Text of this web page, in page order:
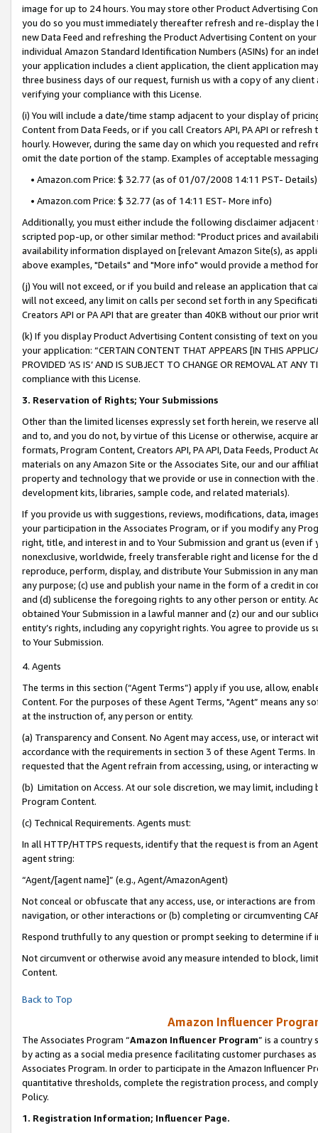
image for up to 24 hours. You may store other Product Advertising
you do so you must immediately thereafter refresh and re-display the
new Data Feed and refreshing the Product Advertising Content on
individual Amazon Standard Identification Numbers (ASINs) for an
your application includes a client application, the client application
three business days of our request, furnish us with a copy of any
verifying your compliance with this License.
(i) You will include a date/time stamp adjacent to your display of
Content from Data Feeds, or if you call Creators API, PA API or
hourly. However, during the same day on which you requested and
omit the date portion of the stamp. Examples of acceptable
• Amazon.com Price: $ 32.77 (as of 01/07/2008 14:11 PST- Details)
• Amazon.com Price: $ 32.77 (as of 14:11 EST- More info)
Additionally, you must either include the following disclaimer
scripted pop-up, or other similar method: "Product prices and
availability information displayed on [relevant Amazon Site(s), as
above examples, "Details" and "More info" would provide a method
(j) You will not exceed, or if you build and release an application that
will not exceed, any limit on calls per second set forth in any
Creators API or PA API that are greater than 40KB without our prior
(k) If you display Product Advertising Content consisting of text on
your application: “CERTAIN CONTENT THAT APPEARS [IN THIS
PROVIDED ‘AS IS’ AND IS SUBJECT TO CHANGE OR REMOVAL AT
compliance with this License.
3. Reservation of Rights; Your Submissions
Other than the limited licenses expressly set forth herein, we
and to, and you do not, by virtue of this License or otherwise, acquire
formats, Program Content, Creators API, PA API, Data Feeds,
materials on any Amazon Site or the Associates Site, our and our
property and technology that we provide or use in connection with
development kits, libraries, sample code, and related materials).
If you provide us with suggestions, reviews, modifications, data,
your participation in the Associates Program, or if you modify any
right, title, and interest in and to Your Submission and grant us (even
nonexclusive, worldwide, freely transferable right and license for
reproduce, perform, display, and distribute Your Submission in any
any purpose; (c) use and publish your name in the form of a credit in
and (d) sublicense the foregoing rights to any other person or entity.
obtained Your Submission in a lawful manner and (z) our and our
entity’s rights, including any copyright rights. You agree to provide us
to Your Submission.
4. Agents
The terms in this section (“Agent Terms”) apply if you use, allow,
Content. For the purposes of these Agent Terms, "Agent” means
at the instruction of, any person or entity.
(a) Transparency and Consent. No Agent may access, use, or
accordance with the requirements in section 3 of these Agent Terms.
requested that the Agent refrain from accessing, using, or interacting
(b) Limitation on Access. At our sole discretion, we may limit,
Program Content.
(c) Technical Requirements. Agents must:
In all HTTP/HTTPS requests, identify that the request is from an
agent string:
“Agent/[agent name]” (e.g., Agent/AmazonAgent)
Not conceal or obfuscate that any access, use, or interactions are
navigation, or other interactions or (b) completing or circumventing
Respond truthfully to any question or prompt seeking to determine if
Not circumvent or otherwise avoid any measure intended to block,
Content.
Back to Top
Amazon Influencer
The Associates Program “Amazon Influencer Program” is a country
by acting as a social media presence facilitating customer purchases
Associates Program. In order to participate in the Amazon Influencer
quantitative thresholds, complete the registration process, and
Policy.
1. Registration Information; Influencer Page.